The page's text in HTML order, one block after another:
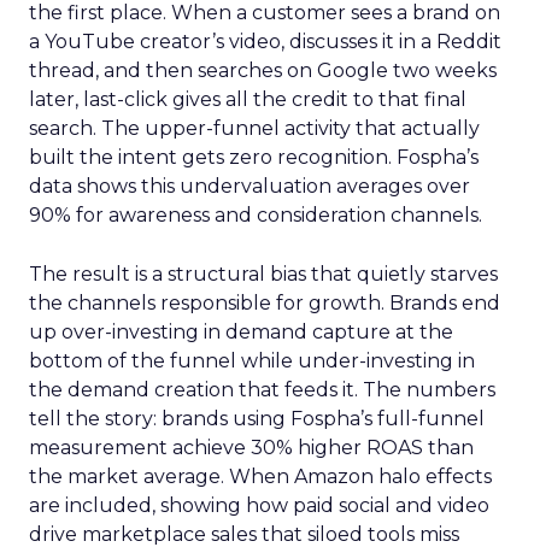
the first place. When a customer sees a brand on
a YouTube creator’s video, discusses it in a Reddit
thread, and then searches on Google two weeks
later, last-click gives all the credit to that final
search. The upper-funnel activity that actually
built the intent gets zero recognition. Fospha’s
data shows this undervaluation averages over
90% for awareness and consideration channels.
The result is a structural bias that quietly starves
the channels responsible for growth. Brands end
up over-investing in demand capture at the
bottom of the funnel while under-investing in
the demand creation that feeds it. The numbers
tell the story: brands using Fospha’s full-funnel
measurement achieve 30% higher ROAS than
the market average. When Amazon halo effects
are included, showing how paid social and video
drive marketplace sales that siloed tools miss